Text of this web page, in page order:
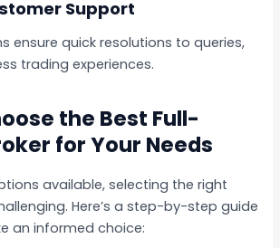
Support
ensure quick resolutions to queries,
trading experiences.
the Best Full-
for Your Needs
available, selecting the right
Here’s a step-by-step guide
an informed choice: